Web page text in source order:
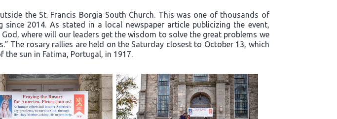
the St. Francis Borgia South Church. This was one of thousands of
2014. As stated in a local newspaper article publicizing the event,
where will our leaders get the wisdom to solve the great problems we
The rosary rallies are held on the Saturday closest to October 13, which
sun in Fatima, Portugal, in 1917.